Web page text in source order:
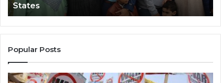
Impact
in
the
United
States
States
Popular Posts